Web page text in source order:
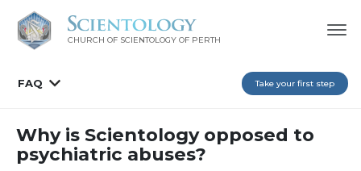
CHURCH OF SCIENTOLOGY OF PERTH
FAQ Take your first step
Why is Scientology opposed to
psychiatric abuses?